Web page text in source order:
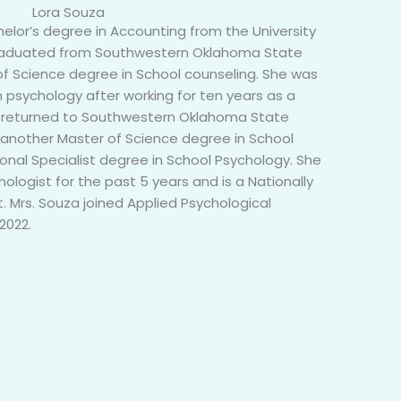
Lora Souza
degree in Accounting from the University
from Southwestern Oklahoma State
Science degree in School counseling. She was
psychology after working for ten years as a
returned to Southwestern Oklahoma State
Master of Science degree in School
Specialist degree in School Psychology. She
for the past 5 years and is a Nationally
Souza joined Applied Psychological